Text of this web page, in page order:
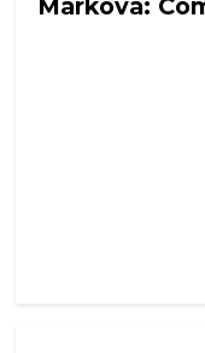
Markova: